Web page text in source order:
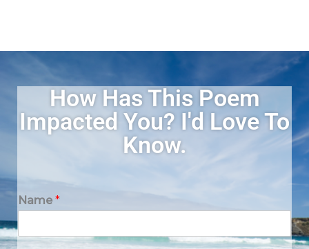
How Has This Poem
Impacted You? I'd Love To
Know.
Name *